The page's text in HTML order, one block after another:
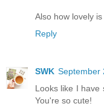
Also how lovely
Reply
SWK September
Looks like I have
You're so cute!